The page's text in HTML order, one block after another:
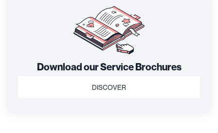
Download our Service Brochures
DISCOVER